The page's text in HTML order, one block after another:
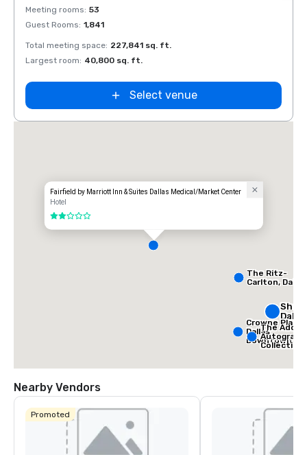
Removed from favorites
Meeting rooms: 53
Guest Rooms: 1,841
Total meeting space: 227,841 sq. ft.
Largest room: 40,800 sq. ft.
Select venue
Fairfield by Marriott Inn & Suites Dallas Medical/Market Center
Hotel
2 out of 5
The Ritz-
Carlton, Dallas
Crowne Plaza
Dallas
Downtown
The
Autograph
Collection
Nearby Vendors
Promoted